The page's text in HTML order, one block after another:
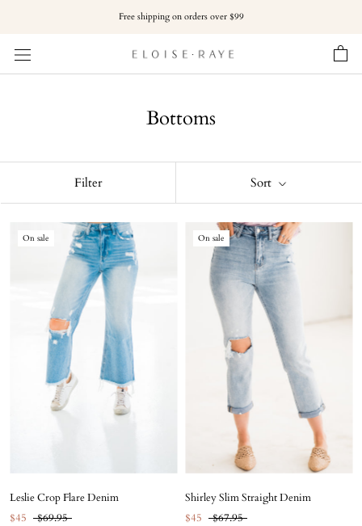
content
Free shipping on orders over $99
Bottoms
Filter Sort
On sale
Leslie Crop Flare Denim
$45
$69.95
On sale
Shirley Slim Straight Denim
$45
$67.95